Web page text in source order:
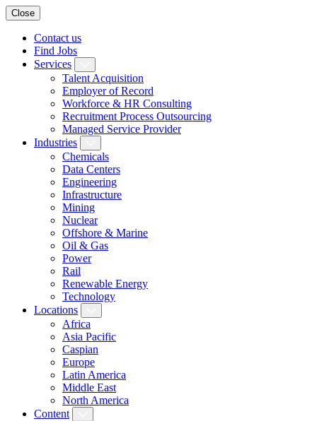
Close
Contact us
Find Jobs
Services
Talent Acquisition
Employer of Record
Workforce & HR Consulting
Recruitment Process Outsourcing
Managed Service Provider
Industries
Chemicals
Data Centers
Engineering
Infrastructure
Mining
Nuclear
Offshore & Marine
Oil & Gas
Power
Rail
Renewable Energy
Technology
Locations
Africa
Asia Pacific
Caspian
Europe
Latin America
Middle East
North America
Content